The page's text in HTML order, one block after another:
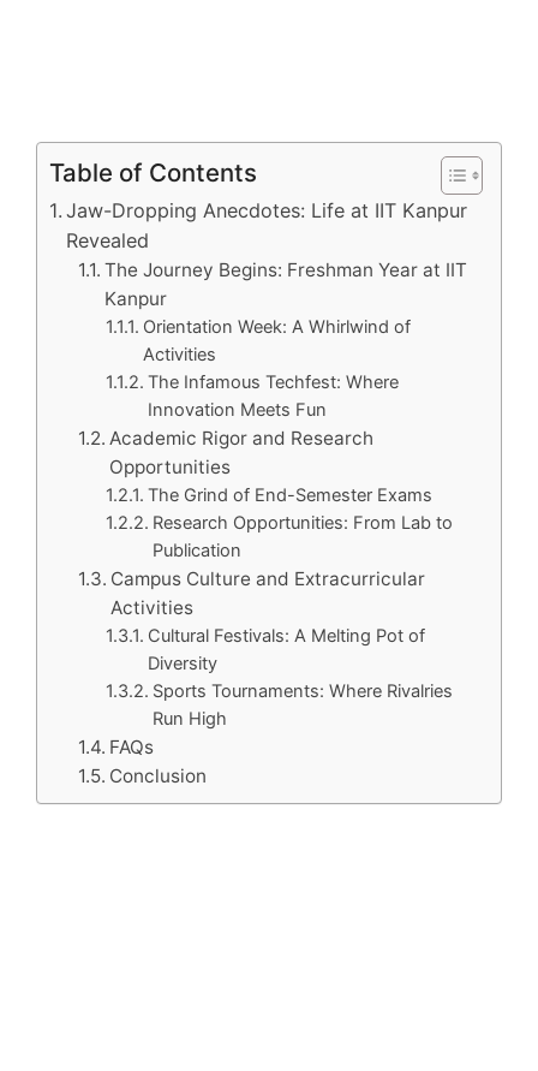
Table of Contents
Jaw-Dropping Anecdotes: Life at IIT Kanpur
Revealed
The Journey Begins: Freshman Year at IIT
Kanpur
Orientation Week: A Whirlwind of
Activities
The Infamous Techfest: Where
Innovation Meets Fun
Academic Rigor and Research
Opportunities
The Grind of End-Semester Exams
Research Opportunities: From Lab to
Publication
Campus Culture and Extracurricular
Activities
Cultural Festivals: A Melting Pot of
Diversity
Sports Tournaments: Where Rivalries
Run High
FAQs
Conclusion